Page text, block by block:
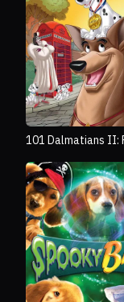
101 Dalmatians II: